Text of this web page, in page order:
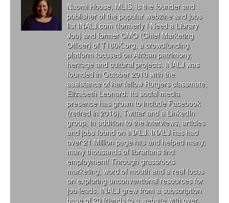
Naomi House, MLIS, is the founder and
publisher of the popular webzine and jobs
list INALJ.com (formerly I Need a Library
Job) and former CMO (Chief Marketing
Officer) of T160K.org, a crowdfunding
platform focused on African patrimony,
heritage and cultural projects. INALJ was
founded in October 2010 with the
assistance of her fellow Rutgers classmate,
Elizabeth Leonard. Its social media
presence has grown to include Facebook
(retired in 2016), Twitter and a LinkedIn
group, in addition to the interviews, articles
and jobs found on INALJ. INALJ has had
over 21 Million page hits and helped many,
many thousands of librarians find
employment! Through grassroots
marketing, word of mouth and a real focus
on exploring unconventional resources for
job leads, INALJ grew from a subscription
base of 20 friends to a website with over